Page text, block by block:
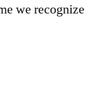
we recognize